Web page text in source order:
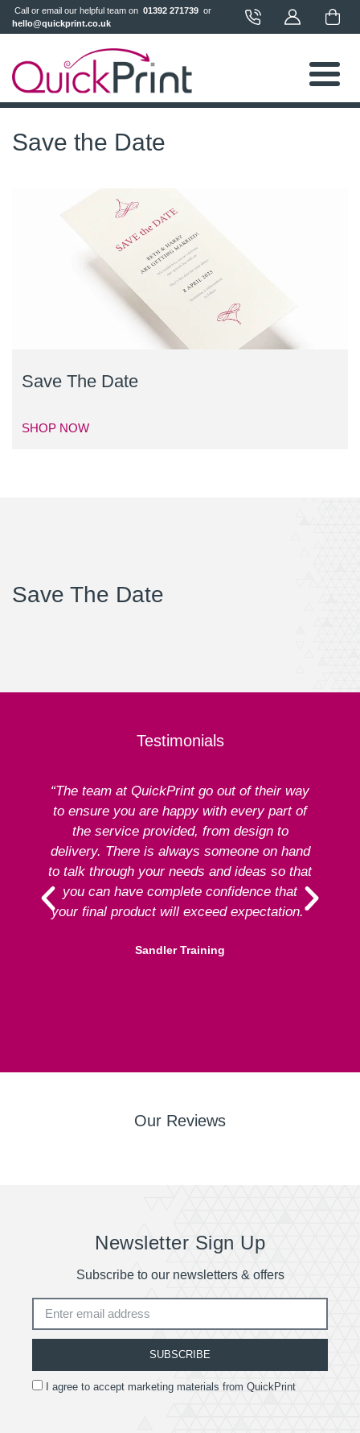
Call or email our helpful team on 01392 271739
hello@quickprint.co.uk
Save the Date
Save The Date
SHOP NOW
Save The Date
Testimonials
“The team at QuickPrint go out of their way
to ensure you are happy with every part of
the service provided, from design to
delivery. There is always someone on hand
to talk through your needs and ideas so that
you can have complete confidence that
your final product will exceed expectation.”
Sandler Training
Our Reviews
Newsletter Sign Up
Subscribe to our newsletters & offers
I agree to accept marketing materials from QuickPrint
SUBSCRIBE